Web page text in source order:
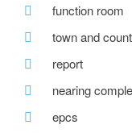
function room
town and
report
nearing
epcs